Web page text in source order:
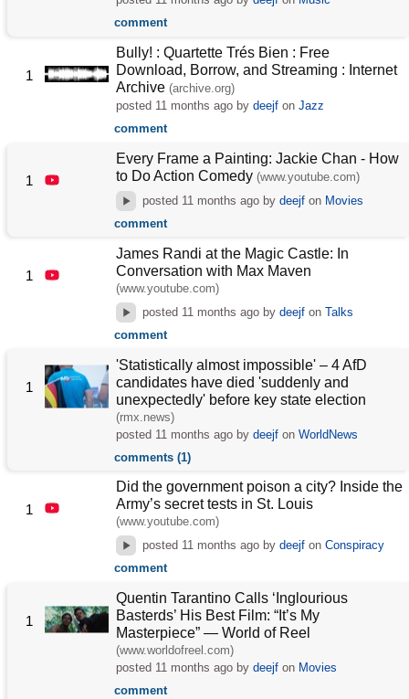
comment
1
Bully! : Quartette Trés Bien : Free
Download, Borrow, and Streaming : Internet
Archive (archive.org)
posted 11 months ago bydeejf onJazz
comment
1
Every Frame a Painting: Jackie Chan - How
to Do Action Comedy (www.youtube.com)
posted 11 months agoby deejfon Movies
comment
1
James Randi at the Magic Castle: In
Conversation with Max Maven
(www.youtube.com)
posted 11 months agoby deejfon Talks
comment
1
'Statistically almost impossible' – 4 AfD
candidates have died 'suddenly and
unexpectedly' before key state election
(rmx.news)
posted 11 months ago bydeejf onWorldNews
comments (1)
1
Did the government poison a city? Inside the
Army’s secret tests in St. Louis
(www.youtube.com)
posted 11 months agoby deejfon Conspiracy
comment
1
Quentin Tarantino Calls ‘Inglourious
Basterds’ His Best Film: “It’s My
Masterpiece” — World of Reel
(www.worldofreel.com)
posted 11 months ago bydeejf on Movies
comment